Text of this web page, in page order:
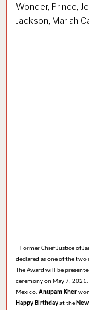
Wonder, Prince,
Jackson, Mariah
· Former Chief Justice of
declared as one of the
The Award will be
ceremony on May 7,
Mexico. Anupam Kher
Happy Birthdayat the